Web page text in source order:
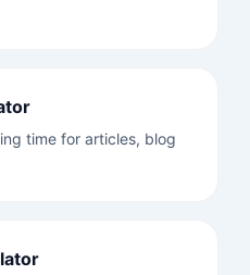
time for articles, blog